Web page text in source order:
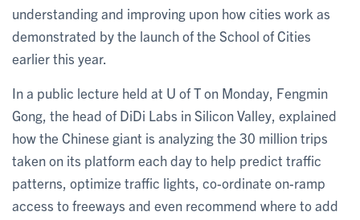
understanding and improving upon how cities work as
demonstrated by the launch of the School of Cities
earlier this year.
In a public lecture held at U of T on Monday, Fengmin
Gong, the head of DiDi Labs in Silicon Valley, explained
how the Chinese giant is analyzing the 30 million trips
taken on its platform each day to help predict traffic
patterns, optimize traffic lights, co-ordinate on-ramp
access to freeways and even recommend where to add